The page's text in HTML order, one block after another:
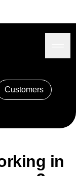
Customers
in